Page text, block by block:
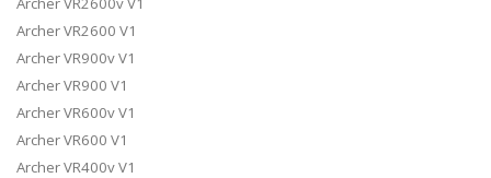
Archer VR2600 V1
Archer VR900v V1
Archer VR900 V1
Archer VR600v V1
Archer VR600 V1
Archer VR400v V1